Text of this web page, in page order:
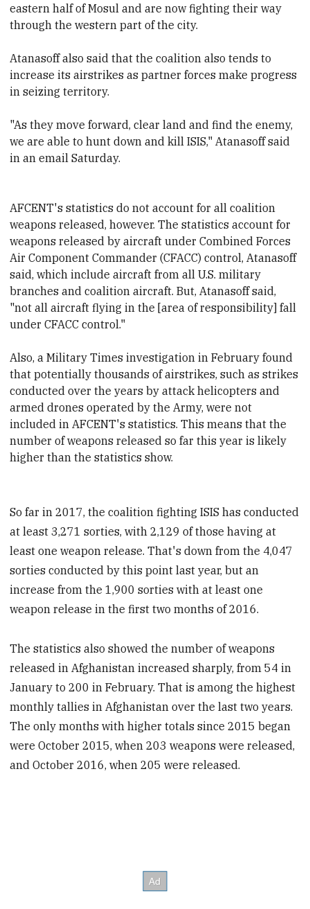
eastern half of Mosul and are now fighting their way
through the western part of the city.
Atanasoff also said that the coalition also tends to
increase its airstrikes as partner forces make progress
in seizing territory.
"As they move forward, clear land and find the enemy,
we are able to hunt down and kill ISIS," Atanasoff said
in an email Saturday.
AFCENT's statistics do not account for all coalition
weapons released, however. The statistics account for
weapons released by aircraft under Combined Forces
Air Component Commander (CFACC) control, Atanasoff
said, which include aircraft from all U.S. military
branches and coalition aircraft. But, Atanasoff said,
"not all aircraft flying in the [area of responsibility] fall
under CFACC control."
Also, a Military Times investigation in February found
that potentially thousands of airstrikes, such as strikes
conducted over the years by attack helicopters and
armed drones operated by the Army, were not
included in AFCENT's statistics. This means that the
number of weapons released so far this year is likely
higher than the statistics show.
So far in 2017, the coalition fighting ISIS has conducted
at least 3,271 sorties, with 2,129 of those having at
least one weapon release. That's down from the 4,047
sorties conducted by this point last year, but an
increase from the 1,900 sorties with at least one
weapon release in the first two months of 2016.
The statistics also showed the number of weapons
released in Afghanistan increased sharply, from 54 in
January to 200 in February. That is among the highest
monthly tallies in Afghanistan over the last two years.
The only months with higher totals since 2015 began
were October 2015, when 203 weapons were released,
and October 2016, when 205 were released.